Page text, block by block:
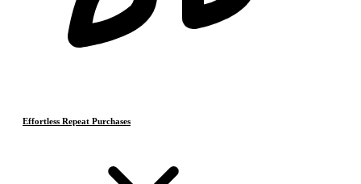
Effortless Repeat Purchases